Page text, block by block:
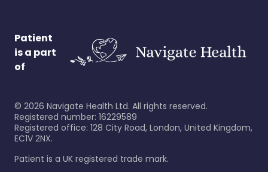
Patient
is a part
of
© 2026 Navigate Health Ltd. All rights reserved.
Registered number: 16229589
Registered office: 128 City Road, London, United Kingdom,
EC1V 2NX.
Patient is a UK registered trade mark.